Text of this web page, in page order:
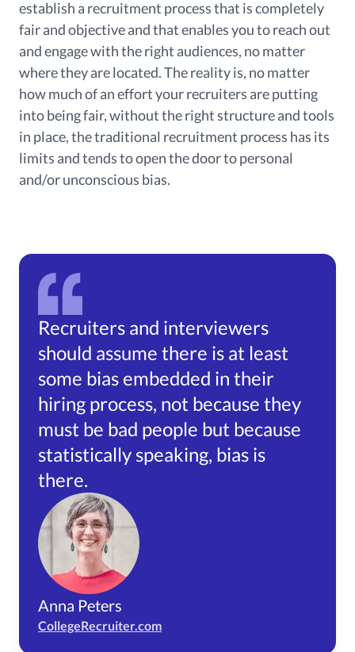
establish a recruitment process that is completely
fair and objective and that enables you to reach out
and engage with the right audiences, no matter
where they are located. The reality is, no matter
how much of an effort your recruiters are putting
into being fair, without the right structure and tools
in place, the traditional recruitment process has its
limits and tends to open the door to personal
and/or unconscious bias.
Recruiters and interviewers
should assume there is at least
some bias embedded in their
hiring process, not because they
must be bad people but because
statistically speaking, bias is
there.
Anna Peters
CollegeRecruiter.com